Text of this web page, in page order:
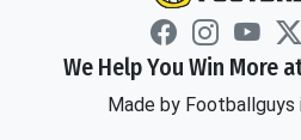
We Help You Win More
Made by Footballguys